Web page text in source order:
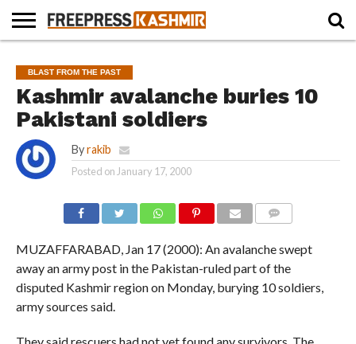
NEWS
BLAST
FROM
PAST
BUSINESS
OPINION
LIFE &
CULTURE
WILDLIFE
SPORTS
EDUCATION
BLAST FROM THE PAST
Kashmir avalanche buries 10
Pakistani soldiers
By rakib
Posted on January 17, 2000
MUZAFFARABAD, Jan 17 (2000): An avalanche swept
away an army post in the Pakistan-ruled part of the
disputed Kashmir region on Monday, burying 10 soldiers,
army sources said.